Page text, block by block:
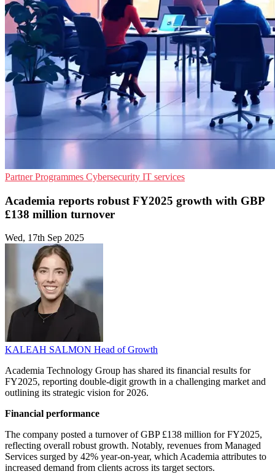
Partner Programmes Cybersecurity IT services
Academia reports robust FY2025 growth with GBP
£138 million turnover
Wed, 17th Sep 2025
KALEAH SALMON Head of Growth
Academia Technology Group has shared its financial results for
FY2025, reporting double-digit growth in a challenging market and
outlining its strategic vision for 2026.
Financial performance
The company posted a turnover of GBP £138 million for FY2025,
reflecting overall robust growth. Notably, revenues from Managed
Services surged by 42% year-on-year, which Academia attributes to
increased demand from clients across its target sectors.